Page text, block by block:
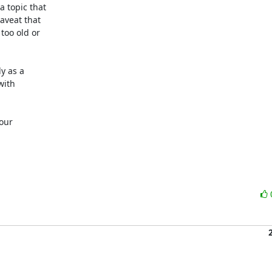
topic that
that
old or
as a